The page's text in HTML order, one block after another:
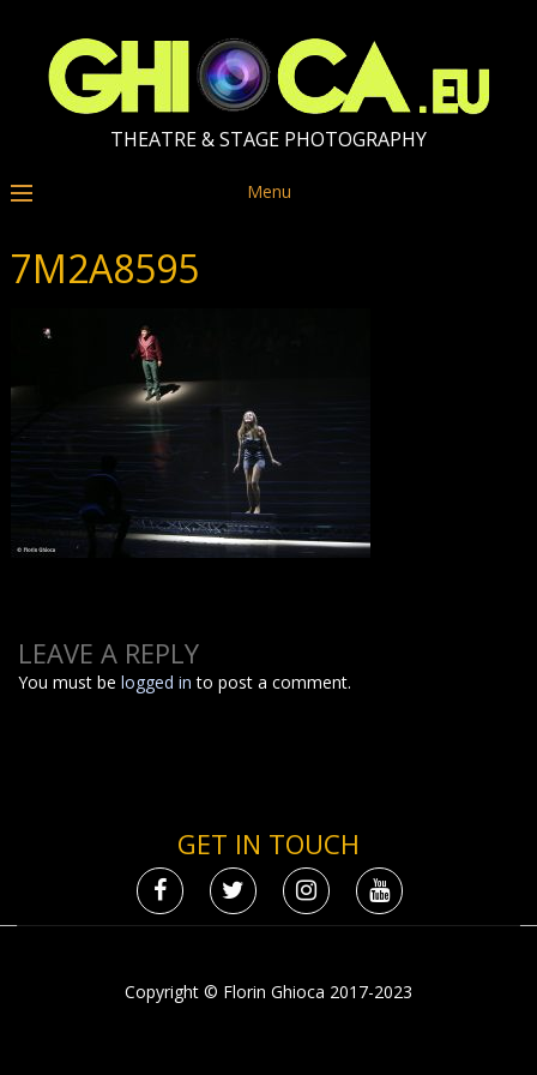
THEATRE & STAGE PHOTOGRAPHY
Menu
7M2A8595
LEAVE A REPLY
You must belogged in to post a comment.
GET IN TOUCH
Copyright © Florin Ghioca 2017-2023